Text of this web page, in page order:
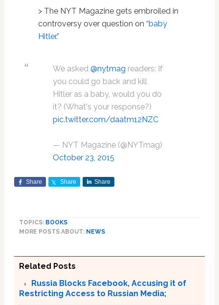
> The NYT Magazine gets embroiled in
controversy over question on “baby
Hitler.”
We asked @nytmag readers: If
you could go back and kill
Hitler as a baby, would you do
it? (What's your response?)
pic.twitter.com/daatm12NZC
— NYT Magazine (@NYTmag)
October 23, 2015
Share Share Share
TOPICS: BOOKS
MORE POSTS ABOUT: NEWS
Related Posts
Russia Blocks Facebook, Accusing it of
Restricting Access to Russian Media;